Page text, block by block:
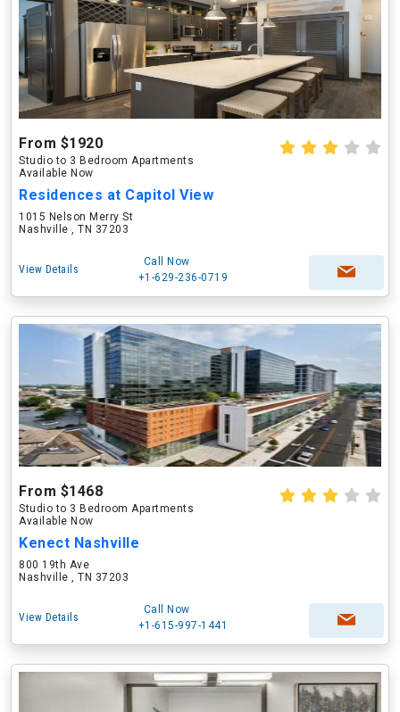
From $1920
Studio to 3 Bedroom Apartments
Available Now
Residences at Capitol View
1015 Nelson Merry St
Nashville , TN 37203
View Details
Call Now
+1-629-236-0719
From $1468
Studio to 3 Bedroom Apartments
Available Now
Kenect Nashville
800 19th Ave
Nashville , TN 37203
View Details
Call Now
+1-615-997-1441